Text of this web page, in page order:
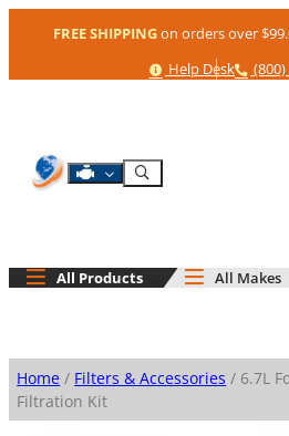
FREE SHIPPINGon orders over
Help
Help Desk Phone
Shop By Engine
Search
All Products All Makes
Home / Filters & Accessories / 6.7L
Filtration Kit